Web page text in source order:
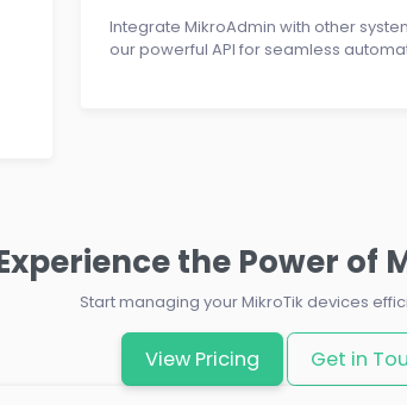
Integrate MikroAdmin with other
our powerful API for seamless
the Power of
Start managing your MikroTik devices
View Pricing Get in